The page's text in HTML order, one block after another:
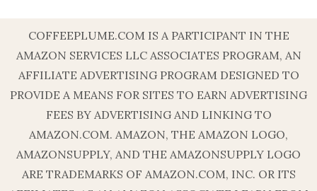
COFFEEPLUME.COM IS A PARTICIPANT IN THE
AMAZON SERVICES LLC ASSOCIATES PROGRAM, AN
AFFILIATE ADVERTISING PROGRAM DESIGNED TO
PROVIDE A MEANS FOR SITES TO EARN ADVERTISING
FEES BY ADVERTISING AND LINKING TO
AMAZON.COM. AMAZON, THE AMAZON LOGO,
AMAZONSUPPLY, AND THE AMAZONSUPPLY LOGO
ARE TRADEMARKS OF AMAZON.COM, INC. OR ITS